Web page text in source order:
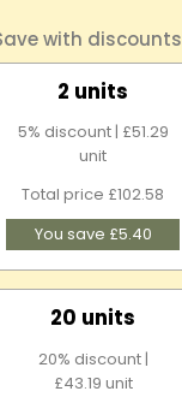
with discounts
2 units
5% discount | £51.29
unit
Total price £102.58
You save £5.40
20 units
20% discount |
£43.19 unit